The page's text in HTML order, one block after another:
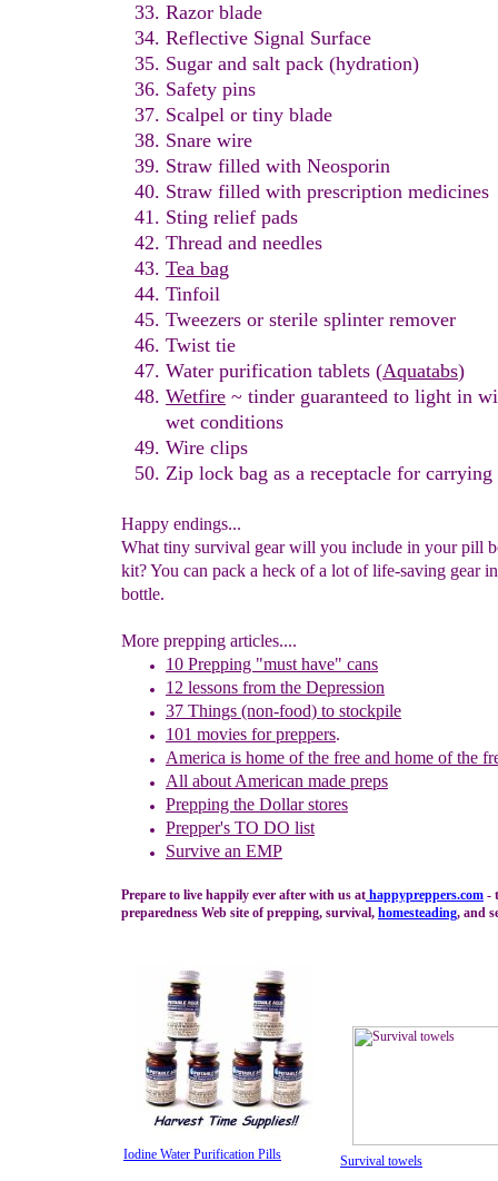
Survival towels
Iodine Water Purification Pills
Razor blade
Reflective Signal Surface
Sugar and salt pack (hydration)
Safety pins
Scalpel or tiny blade
Snare wire
Straw filled with Neosporin
Straw filled with prescription medicines
Sting relief pads
Thread and needles
Tea bag
Tinfoil
Tweezers or sterile splinter remover
Twist tie
Water purification tablets (Aquatabs)
Wetfire ~ tinder guaranteed to light in
wet conditions
Wire clips
Zip lock bag as a receptacle for carrying
Happy endings...
What tiny survival gear will you include in your pill
kit? You can pack a heck of a lot of life-saving gear
bottle.
More prepping articles....
10 Prepping "must have" cans
1 2 lessons from the Depression
37 Things (non-food) to stockpile
101 movies for preppers.
America is home of the free and home of the
All about American made preps
Prepping the Dollar stores
Prepper's TO DO list
Survive an EMP
Prepare to live happily ever after with us at happypreppers.com -
preparedness Web site of prepping, survival, homesteading, and